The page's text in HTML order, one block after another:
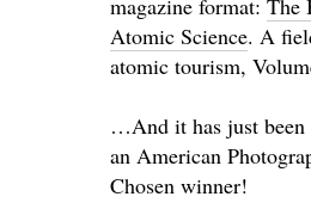
magazine format: The
Atomic Science. A
atomic tourism,
…And it has just been
an American
Chosen winner!